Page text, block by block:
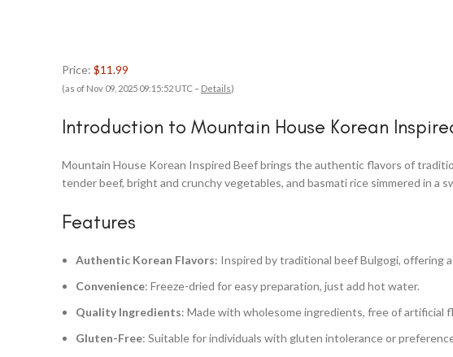
Price: $11.99
(as of Nov 09, 2025 09:15:52 UTC – Details)
Introduction to Mountain House Korean
Mountain House Korean Inspired Beef brings the authentic flavors of
tender beef, bright and crunchy vegetables, and basmati rice simmered in a
Features
Authentic Korean Flavors: Inspired by traditional beef Bulgogi, offering
Convenience: Freeze-dried for easy preparation, just add hot water.
Quality Ingredients: Made with wholesome ingredients, free of artificial
Gluten-Free: Suitable for individuals with gluten intolerance or